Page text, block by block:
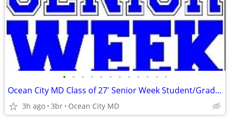
• • • • • • • • • • • •
Ocean City MD Class of 27' Senior Week Student/Grad BEACH RENTALS!!!
3h ago 3br Ocean City MD